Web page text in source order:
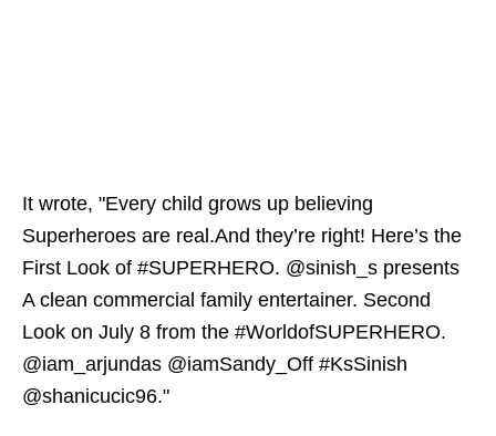
It wrote, "Every child grows up believing
Superheroes are real.And they’re right! Here’s the
First Look of #SUPERHERO. @sinish_s presents
A clean commercial family entertainer. Second
Look on July 8 from the #WorldofSUPERHERO.
@iam_arjundas @iamSandy_Off #KsSinish
@shanicucic96."